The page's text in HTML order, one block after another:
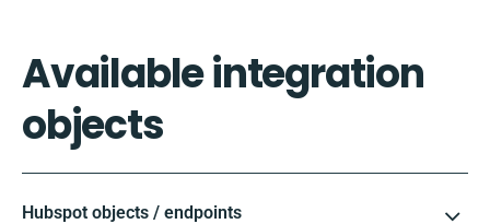
Available integration
objects
Hubspot objects / endpoints